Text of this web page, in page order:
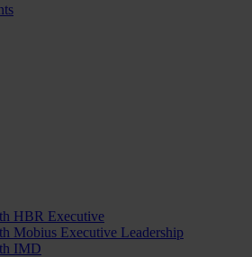
HBR Executive
Mobius Executive Leadership
IMD